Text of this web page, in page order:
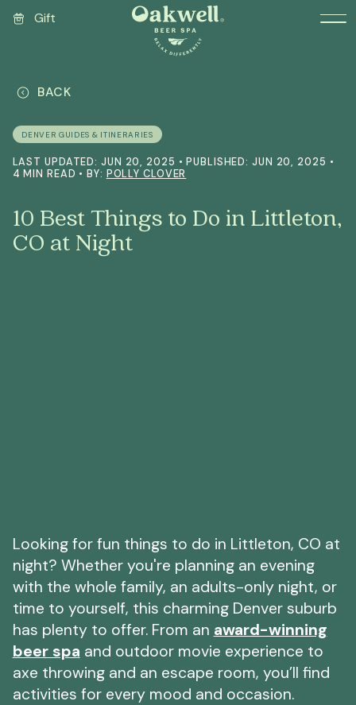
Gift
BACK
DENVER GUIDES & ITINERARIES
LAST UPDATED: JUN 20, 2025 • PUBLISHED: JUN 20, 2025 •
4 MIN READ • BY: POLLY CLOVER
10 Best Things to Do in Littleton,
CO at Night
Looking for fun things to do in Littleton, CO at
night? Whether you're planning an evening
with the whole family, an adults-only night, or
time to yourself, this charming Denver suburb
has plenty to offer. From an award-winning
beer spa and outdoor movie experience to
axe throwing and an escape room, you’ll find
activities for every mood and occasion.